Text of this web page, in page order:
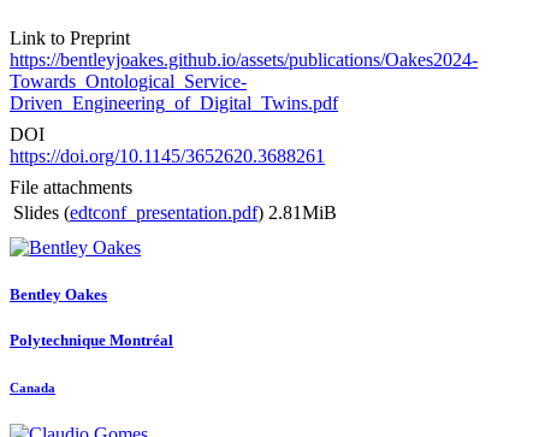
Link to Preprint
https://bentleyjoakes.github.io/assets/publications/Oakes2024-
Towards_Ontological_Service-
Driven_Engineering_of_Digital_Twins.pdf
DOI
https://doi.org/10.1145/3652620.3688261
File attachments
Slides (edtconf_presentation.pdf) 2.81MiB
Bentley Oakes
Polytechnique Montréal
Canada